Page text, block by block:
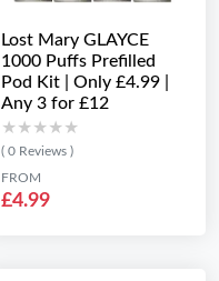
Lost Mary GLAYCE
1000 Puffs Prefilled
Pod Kit | Only £4.99 |
Any 3 for £12
★★★★★
★★★★★
( 0 Reviews )
FROM
£4.99